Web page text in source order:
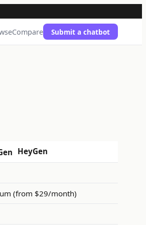
Compare Submit a chatbot
HeyGen
(from $29/month)